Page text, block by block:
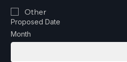
Other
Proposed Date
Month